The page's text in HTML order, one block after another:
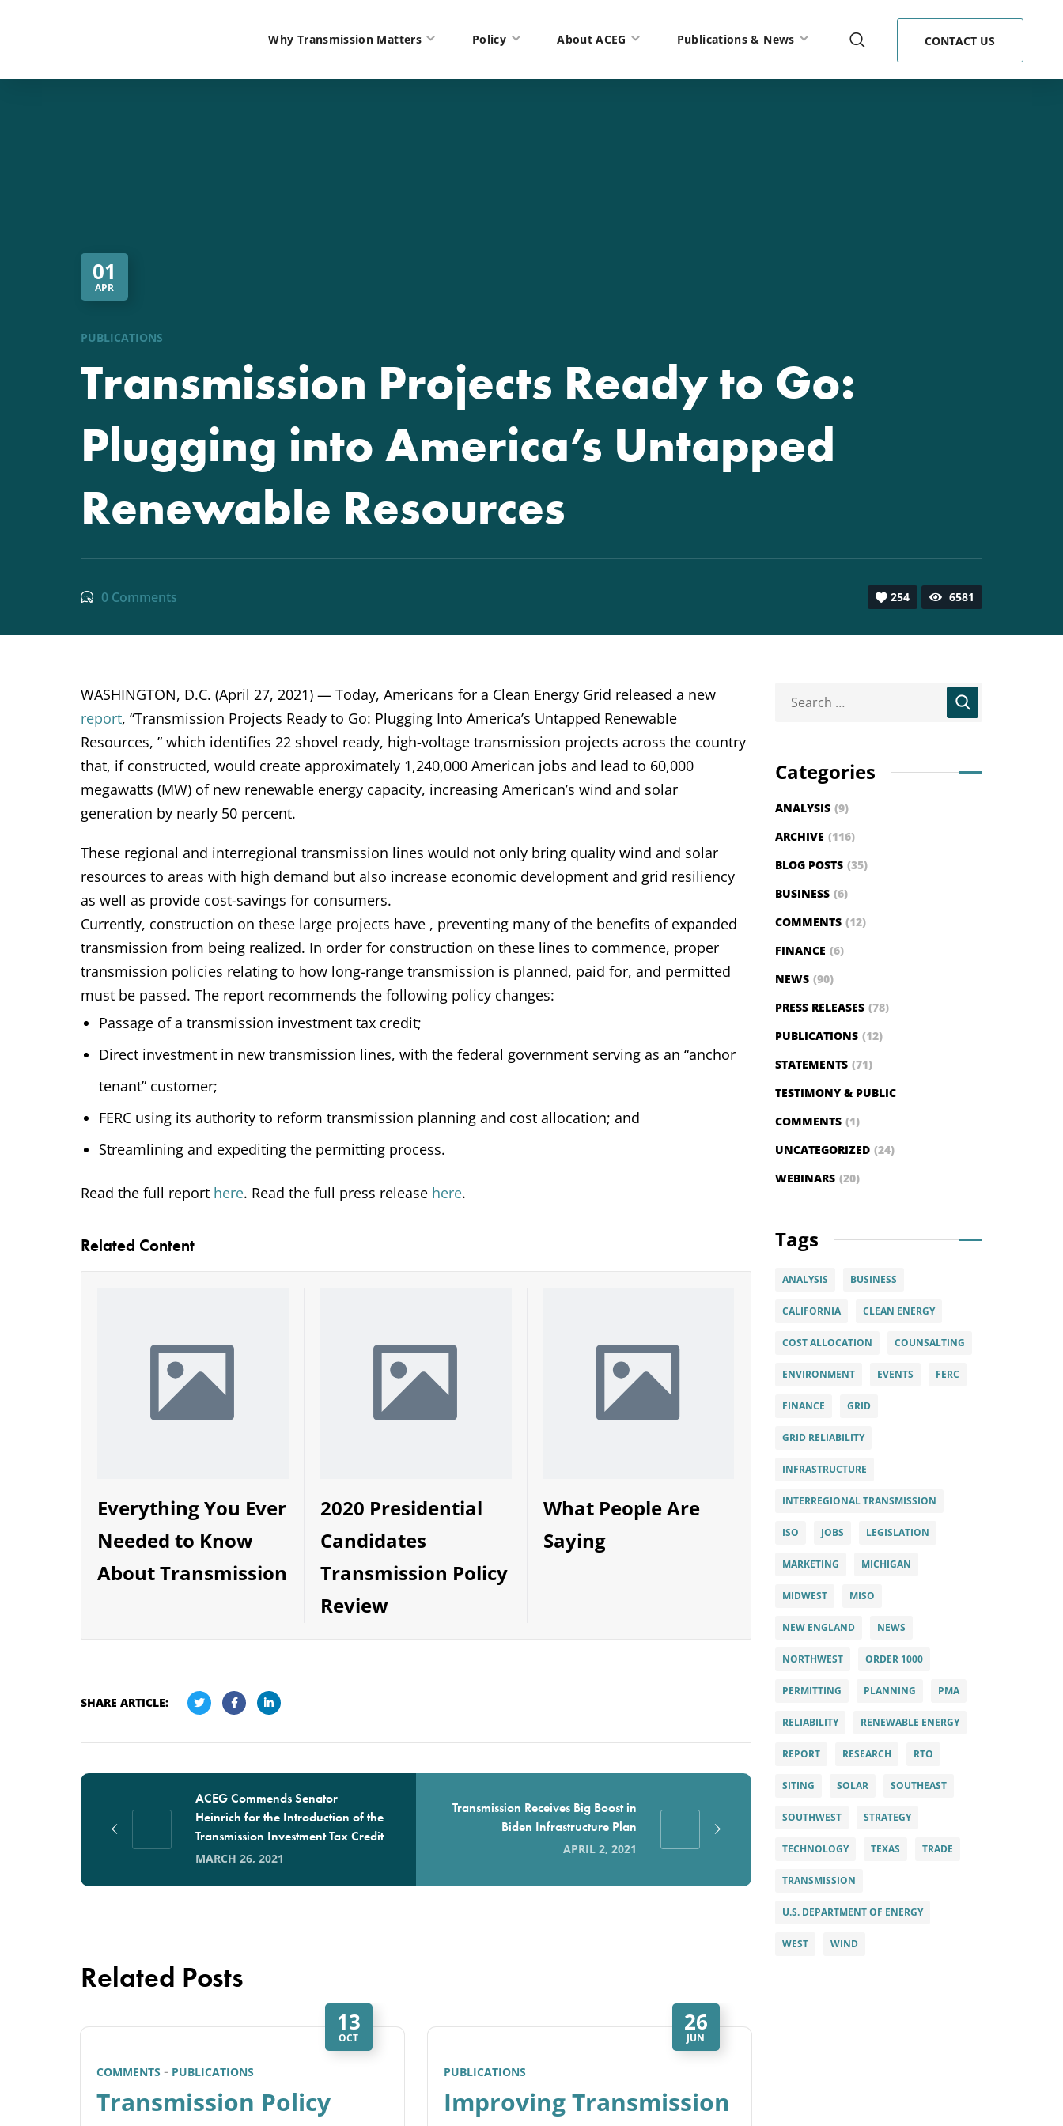
Why Transmission Matters Policy About ACEG Publications & News CONTACT US
01
APR
PUBLICATIONS
Transmission Projects Ready to Go:
Plugging into America’s Untapped
Renewable Resources
0 Comments 254 6581
WASHINGTON, D.C. (April 27, 2021) — Today, Americans for a Clean Energy Grid released a new
report, “Transmission Projects Ready to Go: Plugging Into America’s Untapped Renewable
Resources, ” which identifies 22 shovel ready, high-voltage transmission projects across the country
that, if constructed, would create approximately 1,240,000 American jobs and lead to 60,000
megawatts (MW) of new renewable energy capacity, increasing American’s wind and solar
generation by nearly 50 percent.
These regional and interregional transmission lines would not only bring quality wind and solar
resources to areas with high demand but also increase economic development and grid resiliency
as well as provide cost-savings for consumers.
Currently, construction on these large projects have , preventing many of the benefits of expanded
transmission from being realized. In order for construction on these lines to commence, proper
transmission policies relating to how long-range transmission is planned, paid for, and permitted
must be passed. The report recommends the following policy changes:
Passage of a transmission investment tax credit;
Direct investment in new transmission lines, with the federal government serving as an “anchor
tenant” customer;
FERC using its authority to reform transmission planning and cost allocation; and
Streamlining and expediting the permitting process.
Read the full report here. Read the full press release here.
Related Content
Everything You Ever
Needed to Know
About Transmission
2020 Presidential
Candidates
Transmission Policy
Review
What People Are
Saying
SHARE ARTICLE:
ACEG Commends Senator
Heinrich for the Introduction of the
Transmission Investment Tax Credit
MARCH 26, 2021
Transmission Receives Big Boost in
Biden Infrastructure Plan
APRIL 2, 2021
Related Posts
13
OCT
COMMENTS PUBLICATIONS
Transmission Policy
26
JUN
PUBLICATIONS
Improving Transmission
Categories
ANALYSIS (9)
ARCHIVE (116)
BLOG POSTS (35)
BUSINESS (6)
COMMENTS (12)
FINANCE (6)
NEWS (90)
PRESS RELEASES (78)
PUBLICATIONS (12)
STATEMENTS (71)
TESTIMONY & PUBLIC
COMMENTS (1)
UNCATEGORIZED (24)
WEBINARS (20)
Tags
ANALYSIS BUSINESS
CALIFORNIA CLEAN ENERGY
COST ALLOCATION COUNSALTING
ENVIRONMENT EVENTS FERC
FINANCE GRID
GRID RELIABILITY
INFRASTRUCTURE
INTERREGIONAL TRANSMISSION
ISO JOBS LEGISLATION
MARKETING MICHIGAN
MIDWEST MISO
NEW ENGLAND NEWS
NORTHWEST ORDER 1000
PERMITTING PLANNING PMA
RELIABILITY RENEWABLE ENERGY
REPORT RESEARCH RTO
SITING SOLAR SOUTHEAST
SOUTHWEST STRATEGY
TECHNOLOGY TEXAS TRADE
TRANSMISSION
U.S. DEPARTMENT OF ENERGY
WEST WIND